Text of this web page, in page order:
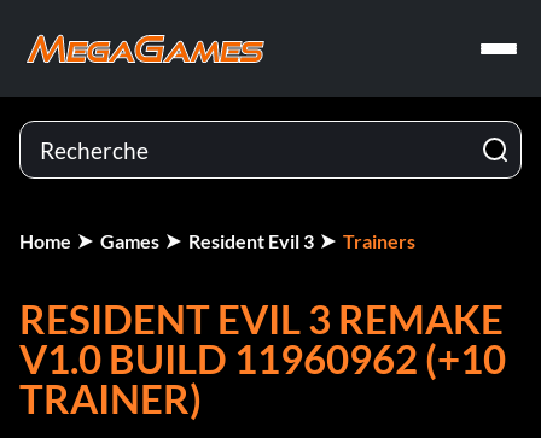
Home Games Resident Evil 3 Trainers
RESIDENT EVIL 3 REMAKE
V1.0 BUILD 11960962 (+10
TRAINER)